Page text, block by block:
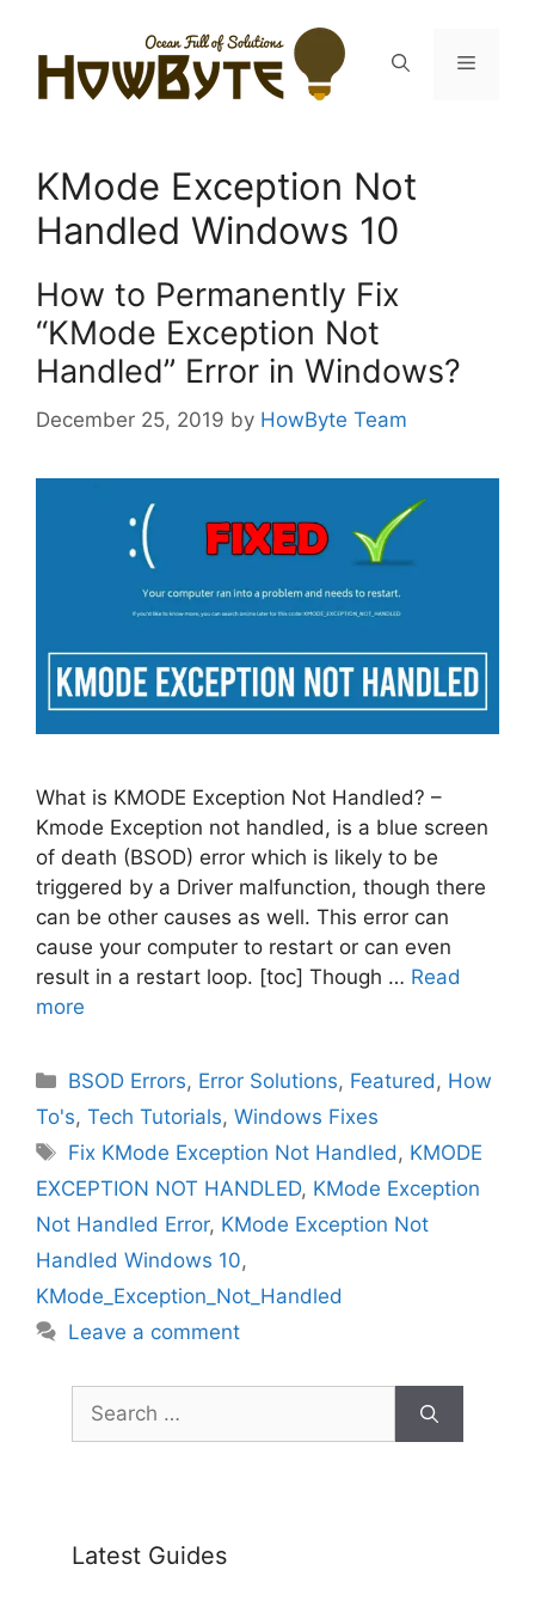
content
Menu
KMode Exception Not
Handled Windows 10
How to Permanently Fix
“KMode Exception Not
Handled” Error in Windows?
December 25, 2019 by HowByte Team
What is KMODE Exception Not Handled? –
Kmode Exception not handled, is a blue screen
of death (BSOD) error which is likely to be
triggered by a Driver malfunction, though there
can be other causes as well. This error can
cause your computer to restart or can even
result in a restart loop. [toc] Though … Read
more
Categories
BSOD Errors, Error Solutions, Featured, How
To's, Tech Tutorials, Windows Fixes
Tags
Fix KMode Exception Not Handled, KMODE
EXCEPTION NOT HANDLED, KMode Exception
Not Handled Error, KMode Exception Not
Handled Windows 10,
KMode_Exception_Not_Handled
Leave a comment
Search
for:
Latest Guides